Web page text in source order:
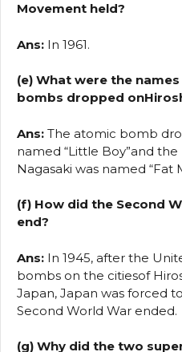
Movement held?
Ans: In 1961.
(e) What were the
bombs dropped
Ans: The atomic bomb
named “Little Boy”and
Nagasaki was named “Fat
(f) How did the Second
end?
Ans: In 1945, after the
bombs on the citiesof
Japan, Japan was forced
Second World War ended.
(g) Why did the two